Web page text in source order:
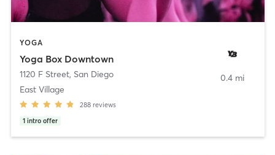
YOGA
Yoga Box Downtown
1120 F Street, San Diego
East Village
288 reviews
1 intro offer
0.4 mi